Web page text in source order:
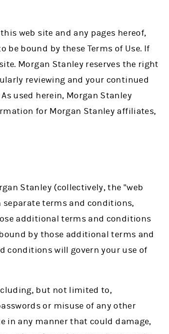
web site and any pages hereof,
be bound by these Terms of Use. If
Morgan Stanley reserves the right
reviewing and your continued
used herein, Morgan Stanley
for Morgan Stanley affiliates,
Stanley (collectively, the "web
separate terms and conditions,
additional terms and conditions
by those additional terms and
conditions will govern your use of
but not limited to,
or misuse of any other
in any manner that could damage,